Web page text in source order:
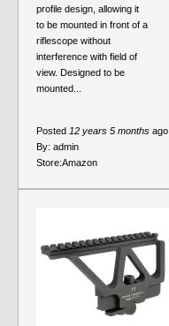
profile design, allowing it
to be mounted in front of a
riflescope without
interference with field of
view. Designed to be
mounted...
Posted 12 years 5 months ago
By: admin
Store:Amazon